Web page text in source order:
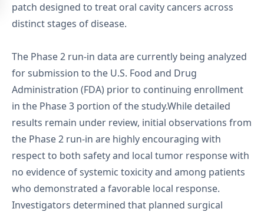
patch designed to treat oral cavity cancers across
distinct stages of disease.
The Phase 2 run-in data are currently being analyzed
for submission to the U.S. Food and Drug
Administration (FDA) prior to continuing enrollment
in the Phase 3 portion of the study.While detailed
results remain under review, initial observations from
the Phase 2 run-in are highly encouraging with
respect to both safety and local tumor response with
no evidence of systemic toxicity and among patients
who demonstrated a favorable local response.
Investigators determined that planned surgical